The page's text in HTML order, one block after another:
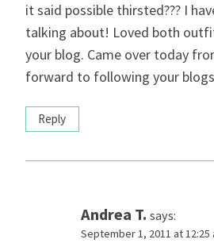
it said possible thirsted??? I
talking about! Loved both
your blog. Came over today
forward to following your
Reply
Andrea T. says:
September 1, 2011 at 12:25